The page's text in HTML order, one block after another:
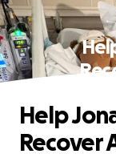
Help
Recover